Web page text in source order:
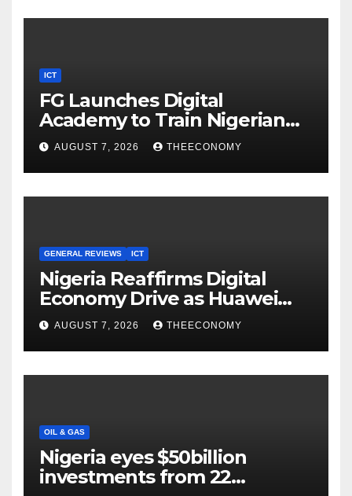
ICT
FG Launches Digital
Academy to Train Nigerian
Youths in AI, Cybersecurity,
Cloud Computing
AUGUST 7, 2026 THEECONOMY
GENERAL REVIEWS ICT
Nigeria Reaffirms Digital
Economy Drive as Huawei
Backs $1tn Growth Vision
AUGUST 7, 2026 THEECONOMY
OIL & GAS
Nigeria eyes $50billion
investments from 22